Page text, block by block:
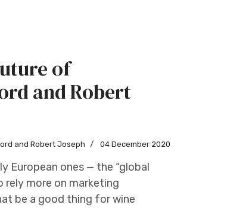
of
and Robert
and Robert Joseph 04 December 2020
European ones — the “global
rely more on marketing
be a good thing for wine